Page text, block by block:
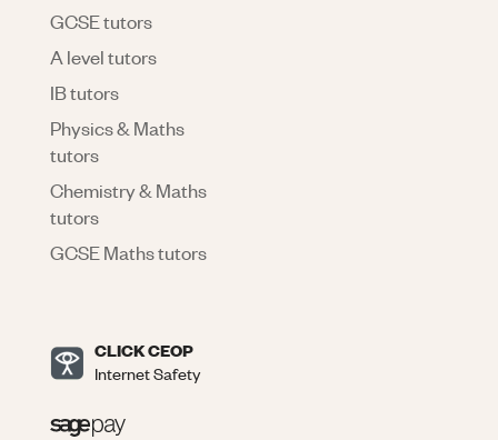
GCSE tutors
A level tutors
IB tutors
Physics & Maths
tutors
Chemistry & Maths
tutors
GCSE Maths tutors
CLICK CEOP
Internet Safety